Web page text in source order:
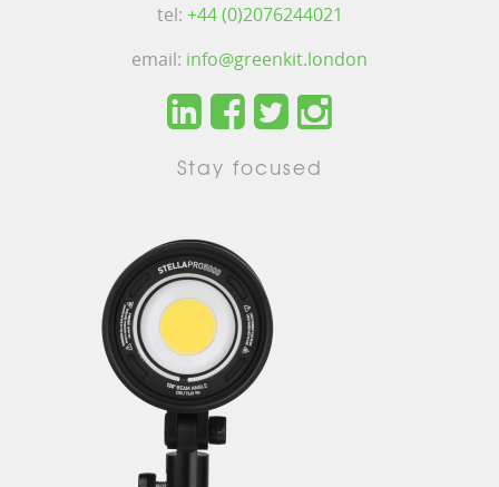
tel: +44 (0)2076244021
email: info@greenkit.london
Stay focused